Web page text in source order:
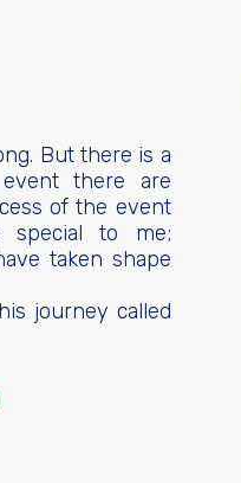
But there is a
there are
of the event
special to me;
taken shape
journey called